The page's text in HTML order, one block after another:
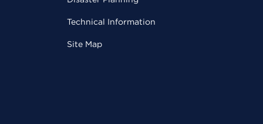
Technical Information
Site Map